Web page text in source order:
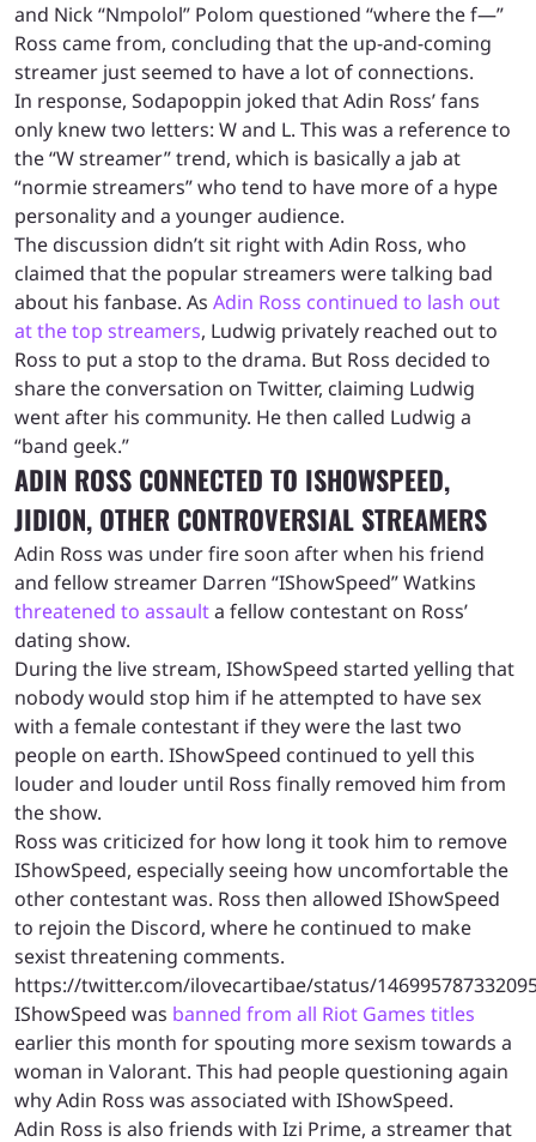
and Nick “Nmpolol” Polom questioned “where the f—”
Ross came from, concluding that the up-and-coming
streamer just seemed to have a lot of connections.
In response, Sodapoppin joked that Adin Ross’ fans
only knew two letters: W and L. This was a reference to
the “W streamer” trend, which is basically a jab at
“normie streamers” who tend to have more of a hype
personality and a younger audience.
The discussion didn’t sit right with Adin Ross, who
claimed that the popular streamers were talking bad
about his fanbase. As Adin Ross continued to lash out
at the top streamers, Ludwig privately reached out to
Ross to put a stop to the drama. But Ross decided to
share the conversation on Twitter, claiming Ludwig
went after his community. He then called Ludwig a
“band geek.”
ADIN ROSS CONNECTED TO ISHOWSPEED,
JIDION, OTHER CONTROVERSIAL STREAMERS
Adin Ross was under fire soon after when his friend
and fellow streamer Darren “IShowSpeed” Watkins
threatened to assaulta fellow contestant on Ross’
dating show.
During the live stream, IShowSpeed started yelling that
nobody would stop him if he attempted to have sex
with a female contestant if they were the last two
people on earth. IShowSpeed continued to yell this
louder and louder until Ross finally removed him from
the show.
Ross was criticized for how long it took him to remove
IShowSpeed, especially seeing how uncomfortable the
other contestant was. Ross then allowed IShowSpeed
to rejoin the Discord, where he continued to make
sexist threatening comments.
https://twitter.com/ilovecartibae/status/
IShowSpeed was banned from all Riot Games titles
earlier this month for spouting more sexism towards a
woman in Valorant. This had people questioning again
why Adin Ross was associated with IShowSpeed.
Adin Ross is also friends with Izi Prime, a streamer that